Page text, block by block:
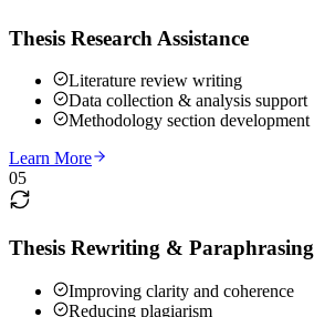
Thesis Research Assistance
Literature review writing
Data collection & analysis support
Methodology section development
Learn More
05
Thesis Rewriting & Paraphrasing
Improving clarity and coherence
Reducing plagiarism